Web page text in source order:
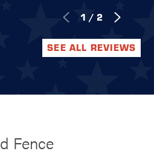
1 / 2
SEE ALL REVIEWS
Fence